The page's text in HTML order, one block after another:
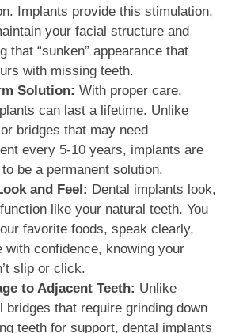
Implants provide this stimulation,
your facial structure and
that “sunken” appearance that
with missing teeth.
Solution:With proper care,
can last a lifetime. Unlike
bridges that may need
every 5-10 years, implants are
be a permanent solution.
and Feel: Dental implants look,
like your natural teeth. You
favorite foods, speak clearly,
with confidence, knowing your
slip or click.
to Adjacent Teeth: Unlike
bridges that require grinding down
teeth for support, dental implants